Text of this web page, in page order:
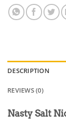
DESCRIPTION
REVIEWS (0)
Nasty Salt